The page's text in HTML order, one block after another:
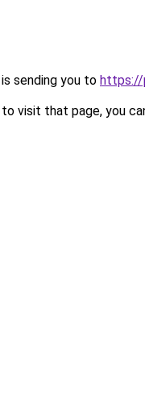
sending you to https://
visit that page, you